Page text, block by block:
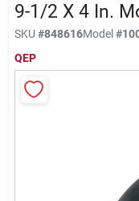
Store
Sign In
9-1/2 X 4 In.
SKU #848616Model#
QEP